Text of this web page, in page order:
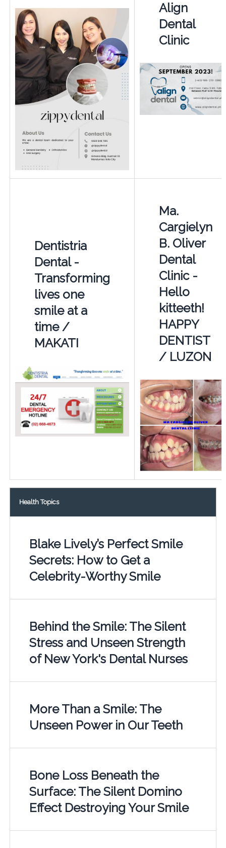
Align
Dental
Clinic
Dentistria
Dental -
Transforming
lives one
smile at a
time /
MAKATI
Ma.
Cargielyn
B. Oliver
Dental
Clinic -
Hello
kitteeth!
HAPPY
DENTIST
/ LUZON
Health Topics
Blake Lively’s Perfect Smile
Secrets: How to Get a
Celebrity-Worthy Smile
Behind the Smile: The Silent
Stress and Unseen Strength
of New York's Dental Nurses
More Than a Smile: The
Unseen Power in Our Teeth
Bone Loss Beneath the
Surface: The Silent Domino
Effect Destroying Your Smile